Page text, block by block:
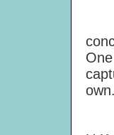
own.